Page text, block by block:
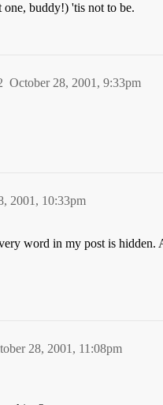
one, buddy!) 'tis not to be.
October 28, 2001, 9:33pm
2001, 10:33pm
word in my post is
28, 2001, 11:08pm